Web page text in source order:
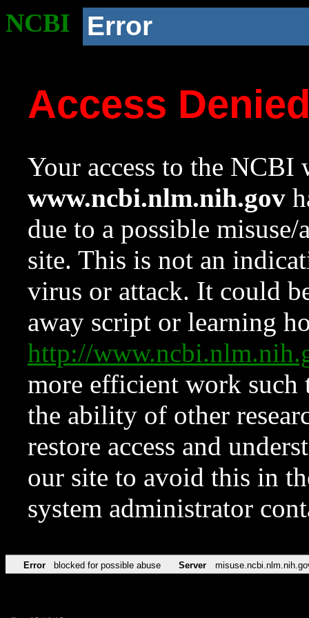
NCBI Error
Access
Your access to the NCBI
www.ncbi.nlm.nih.gov
due to a possible
site. This is not an
virus or attack. It could
away script or learning
http://
more efficient work such
the ability of other
restore access and
our site to avoid this in
system administrator
Error blocked for possible abuse Server